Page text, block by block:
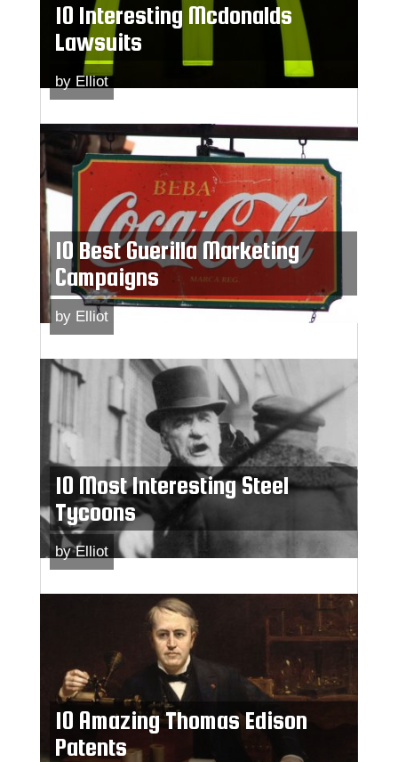
10 Interesting Mcdonalds
Lawsuits
by Elliot
10 Best Guerilla Marketing
Campaigns
by Elliot
10 Most Interesting Steel
Tycoons
byElliot
10 Amazing Thomas Edison
Patents